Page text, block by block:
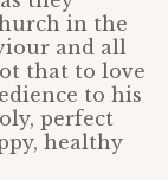
in the
and all
that to love
to his
perfect
healthy